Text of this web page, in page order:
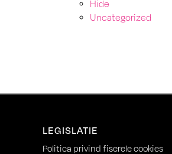
Hide
Uncategorized
LEGISLATIE
Politica privind fiserele cookies